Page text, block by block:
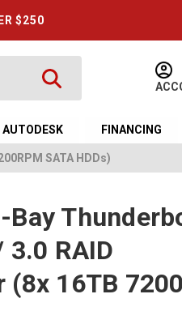
$250
AUTODESK FINANCING
SATA HDDs)
Bay
3.0 RAID
(8x 16TB